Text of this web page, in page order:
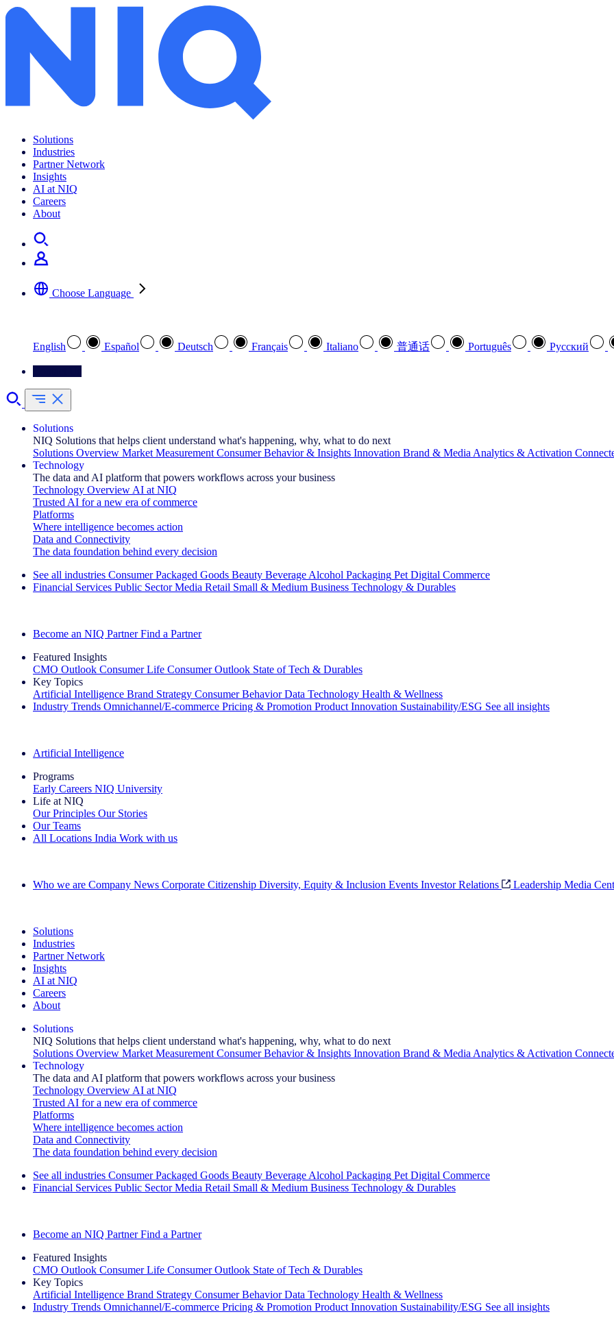
Solutions
Industries
Partner Network
Insights
AI at NIQ
Careers
About
Choose Language
English Español Deutsch Français Italiano 普通话 Português Pусский
Solutions
NIQ Solutions that helps client understand what's happening, why, what to do next
Solutions Overview Market Measurement Consumer Behavior & Insights Innovation Brand & Media Analytics & Activation
Technology
The data and AI platform that powers workflows across your business
Technology Overview AI at NIQ
Trusted AI for a new era of commerce
Platforms
Where intelligence becomes action
Data and Connectivity
The data foundation behind every decision
See all industries Consumer Packaged Goods Beauty Beverage Alcohol Packaging Pet Digital Commerce
Financial Services Public Sector Media Retail Small & Medium Business Technology & Durables
Become an NIQ Partner Find a Partner
Featured Insights
CMO Outlook Consumer Life Consumer Outlook State of Tech & Durables
Key Topics
Artificial Intelligence Brand Strategy Consumer Behavior Data Technology Health & Wellness
Industry Trends Omnichannel/E-commerce Pricing & Promotion Product Innovation Sustainability/ESG See all insights
Artificial Intelligence
Programs
Early Careers NIQ University
Life at NIQ
Our Principles Our Stories
Our Teams
All Locations India Work with us
Who we are Company News Corporate Citizenship Diversity, Equity & Inclusion Events Investor Relations Leadership Media
Solutions
Industries
Partner Network
Insights
AI at NIQ
Careers
About
Solutions
NIQ Solutions that helps client understand what's happening, why, what to do next
Solutions Overview Market Measurement Consumer Behavior & Insights Innovation Brand & Media Analytics & Activation
Technology
The data and AI platform that powers workflows across your business
Technology Overview AI at NIQ
Trusted AI for a new era of commerce
Platforms
Where intelligence becomes action
Data and Connectivity
The data foundation behind every decision
See all industries Consumer Packaged Goods Beauty Beverage Alcohol Packaging Pet Digital Commerce
Financial Services Public Sector Media Retail Small & Medium Business Technology & Durables
Become an NIQ Partner Find a Partner
Featured Insights
CMO Outlook Consumer Life Consumer Outlook State of Tech & Durables
Key Topics
Artificial Intelligence Brand Strategy Consumer Behavior Data Technology Health & Wellness
Industry Trends Omnichannel/E-commerce Pricing & Promotion Product Innovation Sustainability/ESG See all insights